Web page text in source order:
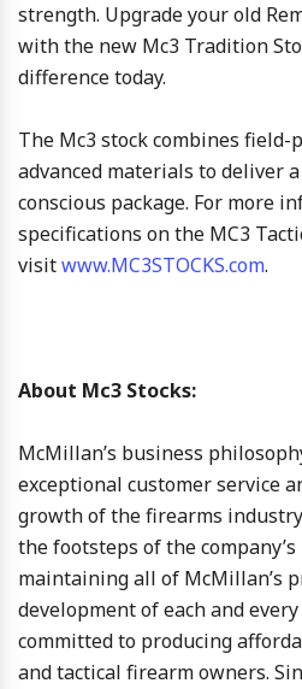
strength. Upgrade your old
with the new Mc3 Tradition
difference today.
The Mc3 stock combines
advanced materials to deliver
conscious package. For more
specifications on the MC3
visitwww.MC3STOCKS.com.
About Mc3 Stocks:
McMillan’s business
exceptional customer service
growth of the firearms
the footsteps of the
maintaining all of McMillan’s
development of each and
committed to producing
and tactical firearm owners.